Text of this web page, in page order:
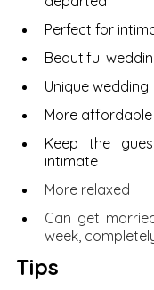
Perfect for
Beautiful
Unique wedding
More affordable
Keep the
intimate
More relaxed
Can get
week,
Tips